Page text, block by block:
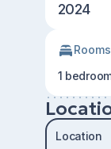
2024
Rooms
1
Location